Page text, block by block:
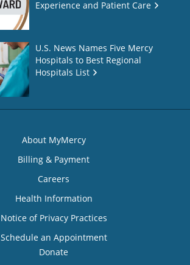
Experience and Patient Care
U.S. News Names Five Mercy
Hospitals to Best Regional
Hospitals List
About MyMercy
Billing & Payment
Careers
Health Information
Notice of Privacy Practices
Schedule an Appointment
Donate